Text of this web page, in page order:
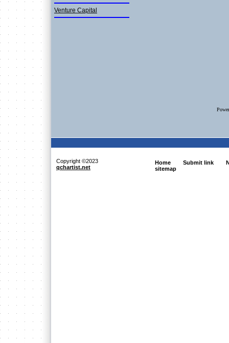
Venture Capital
Copyright ©2023
qchartist.net
Home Submit link
sitemap